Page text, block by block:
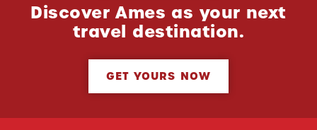
Discover Ames as your next
travel destination.
GET YOURS NOW